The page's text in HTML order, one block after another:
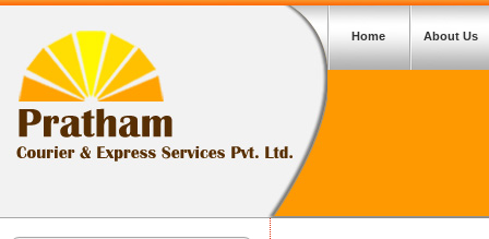
Home About Us